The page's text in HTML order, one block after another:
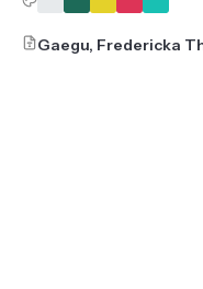
Gaegu, Fredericka